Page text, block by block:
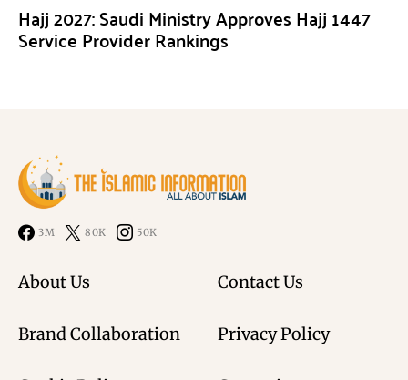
Hajj 2027: Saudi Ministry Approves Hajj 1447
Service Provider Rankings
3M 80K 50K
About Us Contact Us
Brand Collaboration Privacy Policy